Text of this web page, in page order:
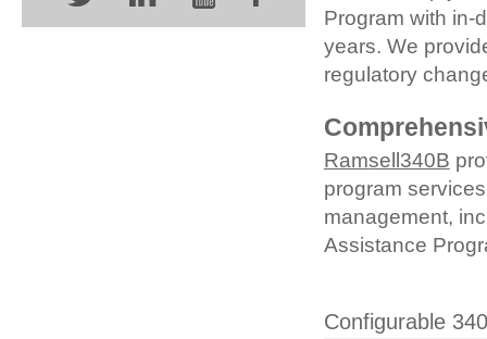
Program with in-
years. We
regulatory
Ramsell340B
program
management,
Assistance
Configurable